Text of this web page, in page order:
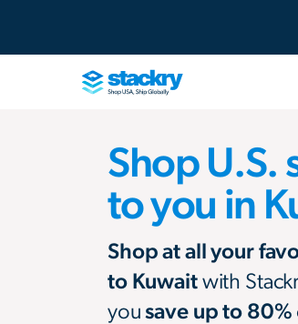
Shop U.S.
to you in
Shop at all your
to Kuwaitwith
yousave up to 80%